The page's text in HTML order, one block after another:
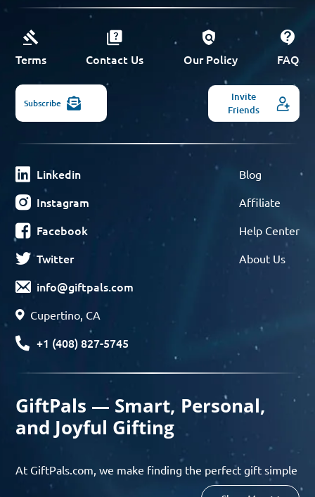
Terms Contact Us Our Policy FAQ
Subscribe
Invite
Friends
Linkedin
Instagram
Facebook
Twitter
info@giftpals.com
Cupertino, CA
+1 (408) 827-5745
Blog
Affiliate
Help Center
About Us
GiftPals — Smart, Personal,
and Joyful Gifting
At GiftPals.com, we make finding the perfect gift simple
and enjoyable. Whether you’re shopping for birthdays,